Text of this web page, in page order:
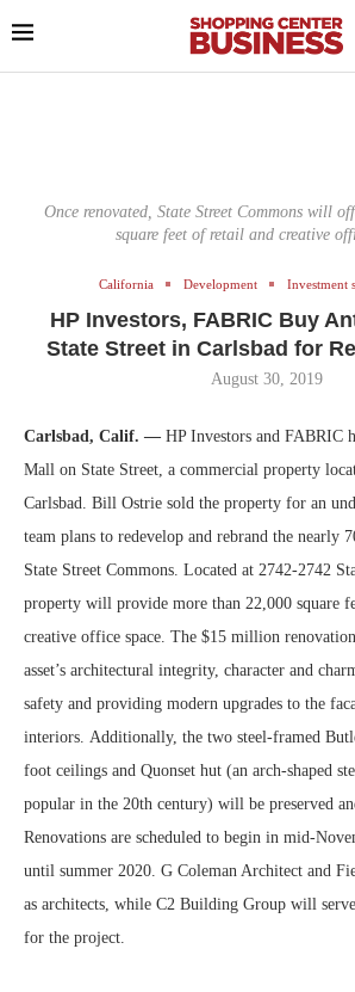
Once renovated, State Street Commons will
square feet of retail and creative
California Development Investment
HP Investors, FABRIC Buy
State Street in Carlsbad for
August 30, 2019
Carlsbad, Calif. — HP Investors and FABRIC
Mall on State Street, a commercial property
Carlsbad. Bill Ostrie sold the property for an
team plans to redevelop and rebrand the nearly
State Street Commons. Located at 2742-2742
property will provide more than 22,000 square
creative office space. The $15 million
asset’s architectural integrity, character and
safety and providing modern upgrades to the
interiors. Additionally, the two steel-framed
foot ceilings and Quonset hut (an arch-shaped
popular in the 20th century) will be preserved
Renovations are scheduled to begin in mid-
until summer 2020. G Coleman Architect and
as architects, while C2 Building Group will
for the project.